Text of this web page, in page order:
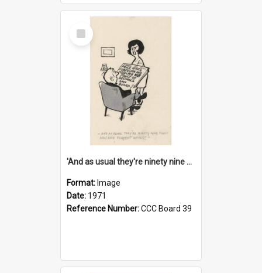
Select
Item
'And as usual they're ninety nine point nine nine percent wrong!'
Format: Image
Date: 1971
Reference Number:CCC Board 39